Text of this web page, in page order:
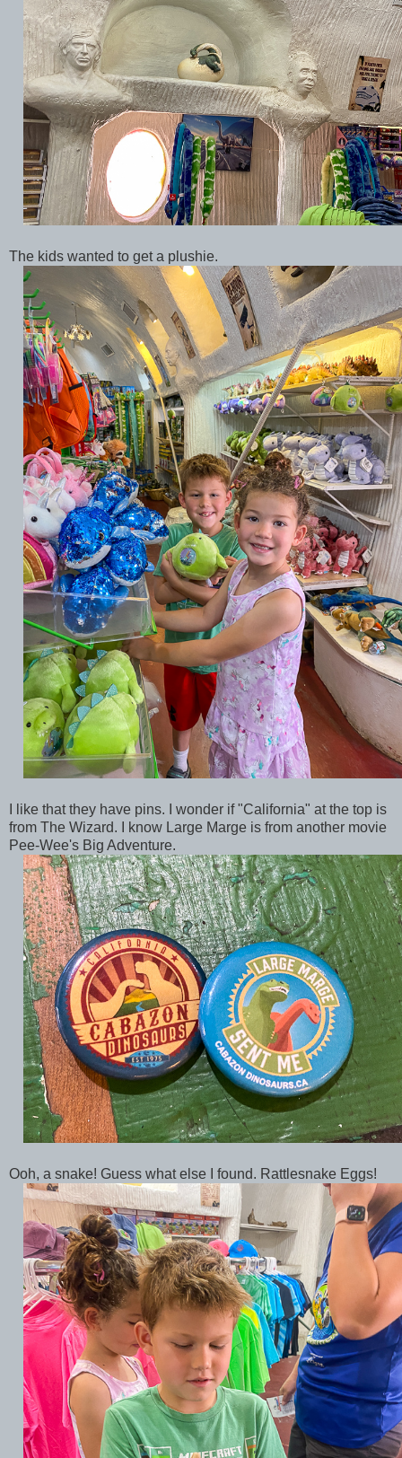
The kids wanted to get a plushie.
I like that they have pins. I wonder if "California" at the top is
from The Wizard. I know Large Marge is from another movie
Pee-Wee's Big Adventure.
Ooh, a snake! Guess what else I found. Rattlesnake Eggs!